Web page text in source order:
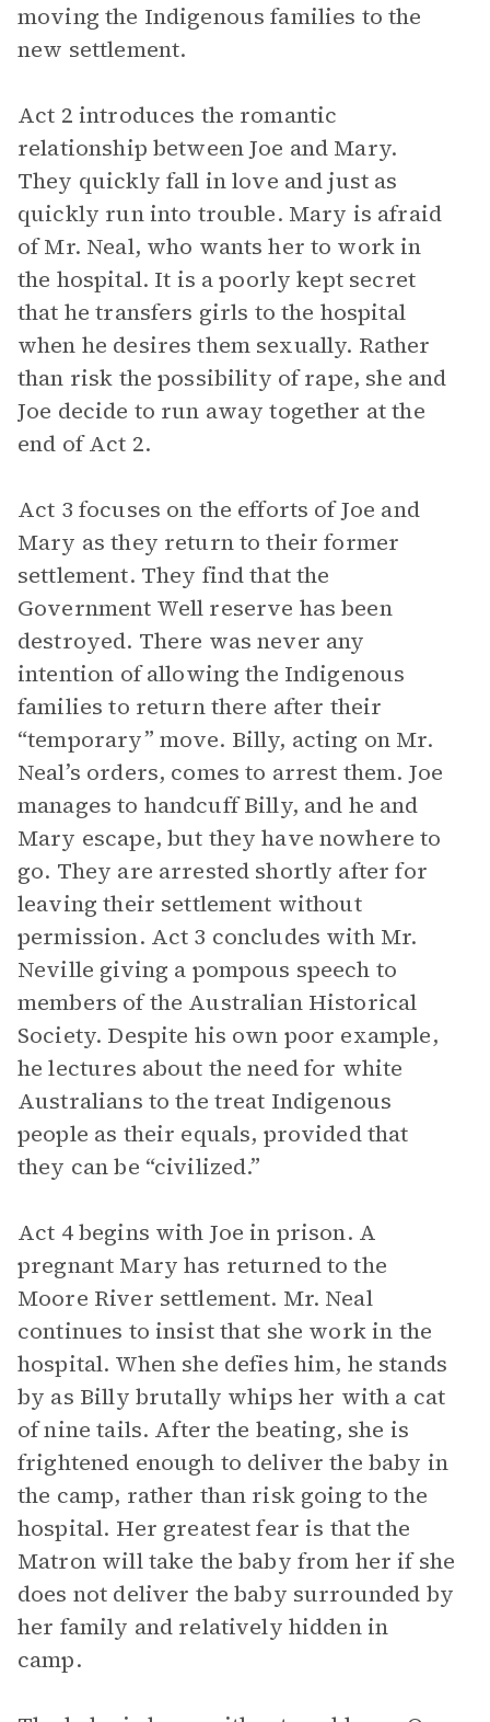
moving the Indigenous families to the
new settlement.
Act 2 introduces the romantic
relationship between Joe and Mary.
They quickly fall in love and just as
quickly run into trouble. Mary is afraid
of Mr. Neal, who wants her to work in
the hospital. It is a poorly kept secret
that he transfers girls to the hospital
when he desires them sexually. Rather
than risk the possibility of rape, she and
Joe decide to run away together at the
end of Act 2.
Act 3 focuses on the efforts of Joe and
Mary as they return to their former
settlement. They find that the
Government Well reserve has been
destroyed. There was never any
intention of allowing the Indigenous
families to return there after their
“temporary” move. Billy, acting on Mr.
Neal’s orders, comes to arrest them. Joe
manages to handcuff Billy, and he and
Mary escape, but they have nowhere to
go. They are arrested shortly after for
leaving their settlement without
permission. Act 3 concludes with Mr.
Neville giving a pompous speech to
members of the Australian Historical
Society. Despite his own poor example,
he lectures about the need for white
Australians to the treat Indigenous
people as their equals, provided that
they can be “civilized.”
Act 4 begins with Joe in prison. A
pregnant Mary has returned to the
Moore River settlement. Mr. Neal
continues to insist that she work in the
hospital. When she defies him, he stands
by as Billy brutally whips her with a cat
of nine tails. After the beating, she is
frightened enough to deliver the baby in
the camp, rather than risk going to the
hospital. Her greatest fear is that the
Matron will take the baby from her if she
does not deliver the baby surrounded by
her family and relatively hidden in
camp.